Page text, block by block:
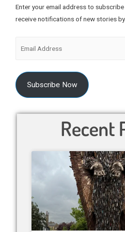
Enter your email address to
receive notifications of new stories by
Subscribe Now
Recent